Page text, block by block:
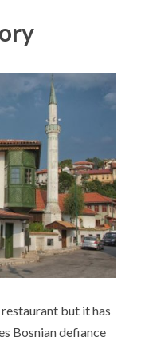
but it has
Bosnian defiance